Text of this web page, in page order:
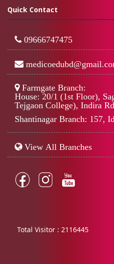
Quick Contact
09666747475
Farmgate Branch:
House: 20/1 (1st Floor),
Tejgaon College), Indira
Shantinagar Branch: 157,
View All Branches
Total Visitor : 2116445